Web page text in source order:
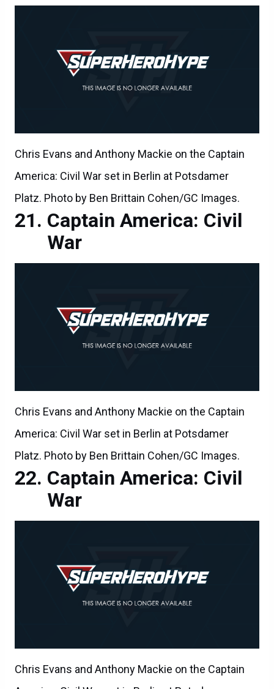
Chris Evans and Anthony Mackie on the Captain
America: Civil War set in Berlin at Potsdamer
Platz. Photo by Ben Brittain Cohen/GC Images.
Captain America: Civil
War
Chris Evans and Anthony Mackie on the Captain
America: Civil War set in Berlin at Potsdamer
Platz. Photo by Ben Brittain Cohen/GC Images.
Captain America: Civil
War
Chris Evans and Anthony Mackie on the Captain